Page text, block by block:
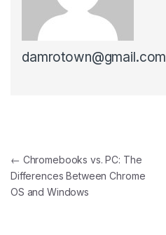
damrotown@gmail.com
Post navigation
← Chromebooks vs. PC: The
Differences Between Chrome
OS and Windows